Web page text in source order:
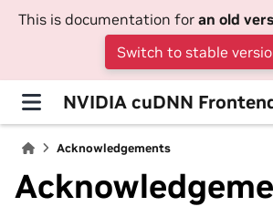
This is documentation for an old
Switch to stable
NVIDIA cuDNN
Acknowledgements